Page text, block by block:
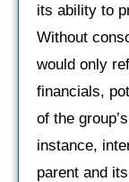
its ability to
Without
would only
financials,
of the
instance,
parent and